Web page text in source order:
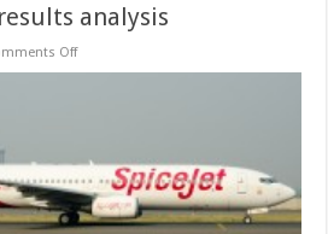
analysis
Offon